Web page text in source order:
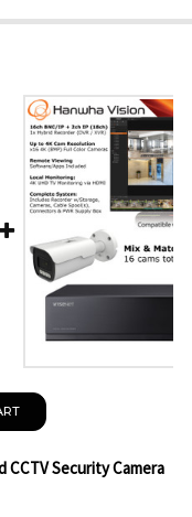
CCTV Security Camera